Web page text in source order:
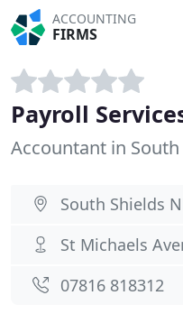
ACCOUNTING
FIRMS
Payroll
Accountant in South
South Shields
St Michaels
07816 818312